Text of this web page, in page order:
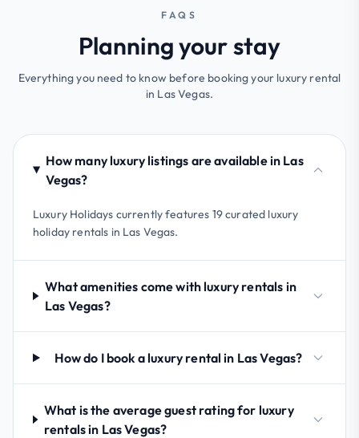
FAQS
Planning your stay
Everything you need to know before booking your luxury rental
in Las Vegas.
How many luxury listings are available in Las
Vegas?
Luxury Holidays currently features 19 curated luxury
holiday rentals in Las Vegas.
What amenities come with luxury rentals in
Las Vegas?
How do I book a luxury rental in Las Vegas?
What is the average guest rating for luxury
rentals in Las Vegas?